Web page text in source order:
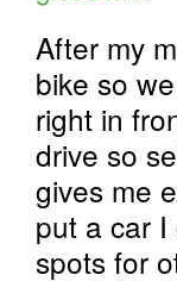
After my
bike so
right in
drive so
gives me
put a car I
spots for